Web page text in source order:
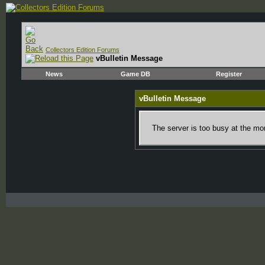
Collectors Edition Forums
vBulletin Message
News Game DB Register
vBulletin Message
The server is too busy at the